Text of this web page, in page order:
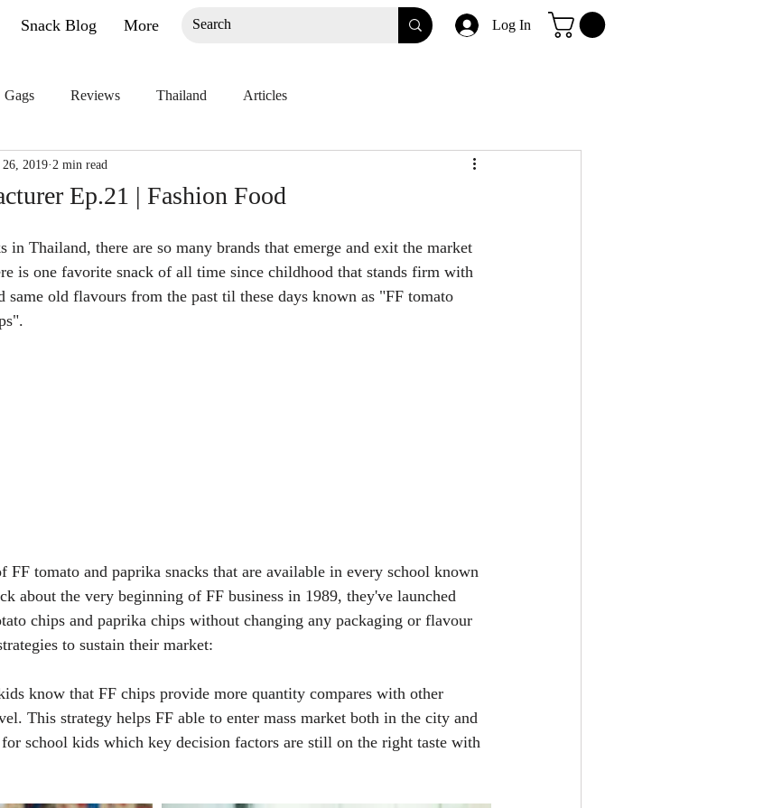
Snack Blog More Log In
Gags Reviews Thailand Articles
Ep.21 | Fashion Food
26, 2019 2 min read
in Thailand, there are so many brands that emerge and exit the market
is one favorite snack of all time since childhood that stands firm with
same old flavours from the past til these days known as "FF tomato
FF tomato and paprika snacks that are available in every school known
about the very beginning of FF business in 1989, they've launched
chips and paprika chips without changing any packaging or flavour
to sustain their market:
know that FF chips provide more quantity compares with other
This strategy helps FF able to enter mass market both in the city and
school kids which key decision factors are still on the right taste with